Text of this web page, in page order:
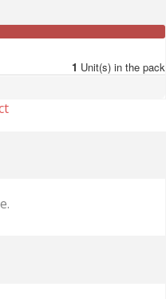
1 Unit(s) in the pack